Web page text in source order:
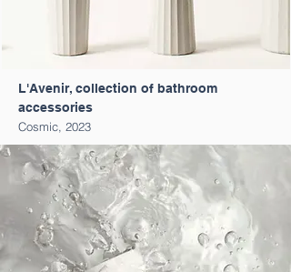
L'Avenir, collection of bathroom
accessories
Cosmic, 2023